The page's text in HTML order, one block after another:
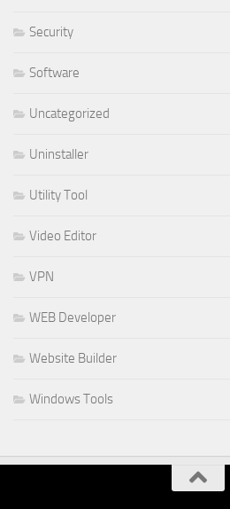
Security
Software
Uncategorized
Uninstaller
Utility Tool
Video Editor
VPN
WEB Developer
Website Builder
Windows Tools